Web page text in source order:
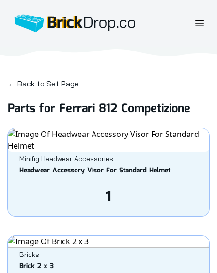
BrickDrop.co
← Back to Set Page
Parts for Ferrari 812 Competizione
Minifig Headwear Accessories
Headwear Accessory Visor For Standard Helmet
1
Bricks
Brick 2 x 3